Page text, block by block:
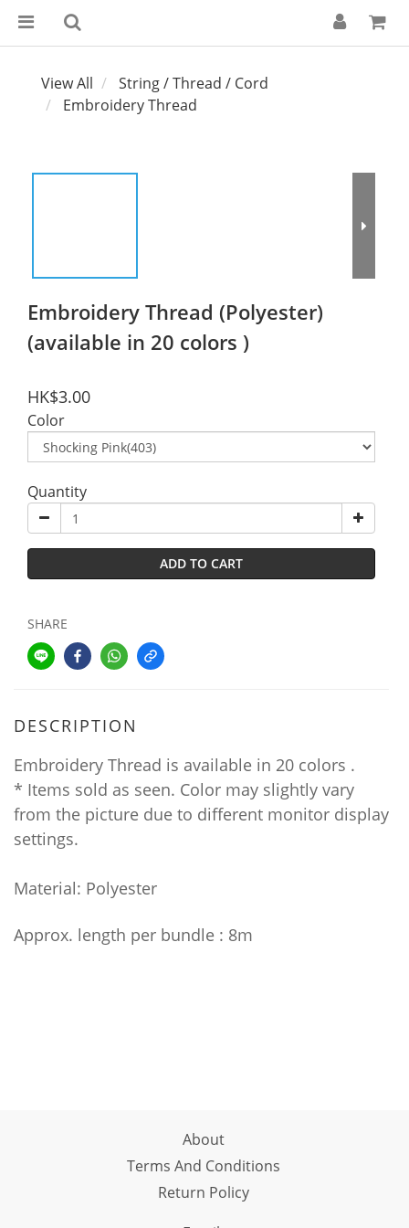
View All
String / Thread / Cord
Embroidery Thread
Embroidery Thread (Polyester)
(available in 20 colors )
HK$3.00
Color
Quantity
ADD TO CART
SHARE
DESCRIPTION
Embroidery Thread is available in 20 colors .
* Items sold as seen. Color may slightly vary
from the picture due to different monitor display
settings.
Material: Polyester
Approx. length per bundle : 8m
About
Terms And Conditions
Return Policy